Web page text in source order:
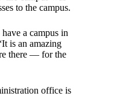
to the campus.
a campus in
is an amazing
there — for the
office is